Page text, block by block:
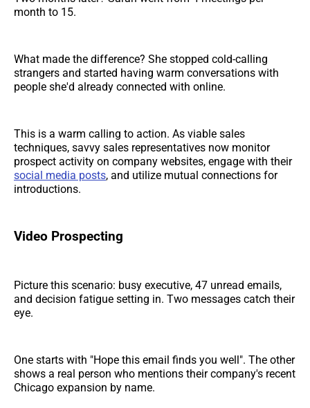
month to 15.
What made the difference? She stopped cold-calling
strangers and started having warm conversations with
people she'd already connected with online.
This is a warm calling to action. As viable sales
techniques, savvy sales representatives now monitor
prospect activity on company websites, engage with their
social media posts, and utilize mutual connections for
introductions.
Video Prospecting
Picture this scenario: busy executive, 47 unread emails,
and decision fatigue setting in. Two messages catch their
eye.
One starts with "Hope this email finds you well". The other
shows a real person who mentions their company's recent
Chicago expansion by name.